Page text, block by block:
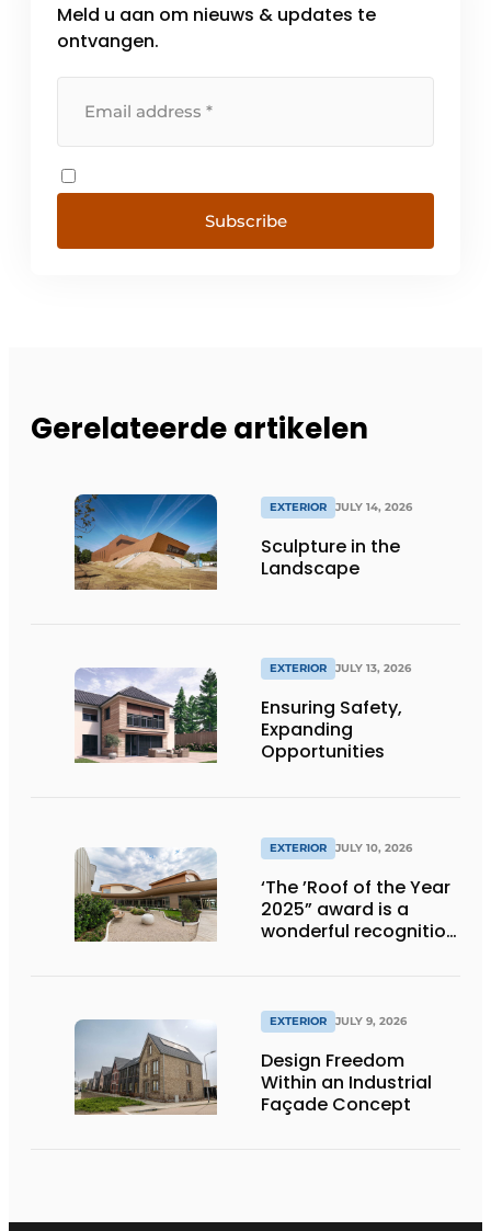
Meld u aan om nieuws & updates te
ontvangen.
Subscribe
Gerelateerde artikelen
EXTERIOR JULY 14, 2026
Sculpture in the
Landscape
EXTERIOR JULY 13, 2026
Ensuring Safety,
Expanding
Opportunities
EXTERIOR JULY 10, 2026
‘The ’Roof of the Year
2025” award is a
wonderful recognition
EXTERIOR JULY 9, 2026
Design Freedom
Within an Industrial
Façade Concept